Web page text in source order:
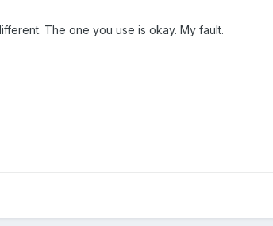
The one you use is okay. My fault.